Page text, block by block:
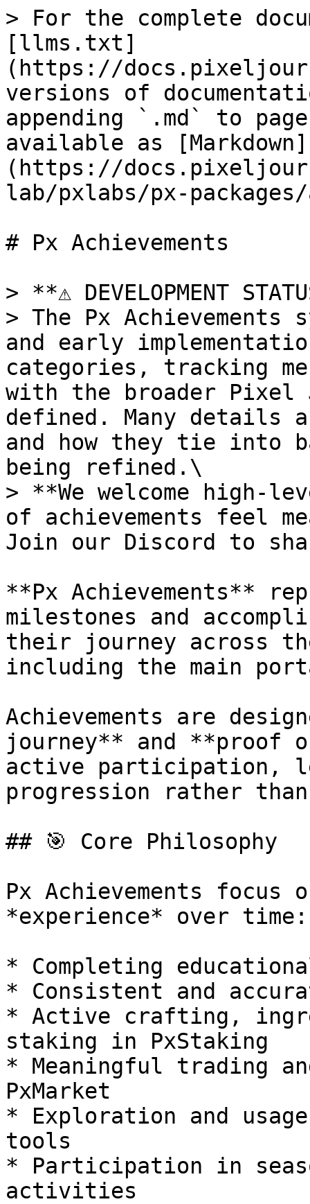
> For the complete
[llms.txt]
(https://
versions of
appending `.md` to
available as [Markdown]
(https://
lab/pxlabs/px-
# Px Achievements
> **⚠️ DEVELOPMENT
> The Px
and early
categories, tracking
with the broader Pixel
defined. Many details
and how they tie into
being refined.\
> **We welcome high-
of achievements feel
Join our Discord to
**Px Achievements**
milestones and
their journey across
including the main
Achievements are
journey** and **proof
active participation,
progression rather
## 🎯 Core Philosophy
Px Achievements focus
*experience* over time:
* Completing
* Consistent and
* Active crafting,
staking in PxStaking
* Meaningful trading
PxMarket
* Exploration and
tools
* Participation in
activities